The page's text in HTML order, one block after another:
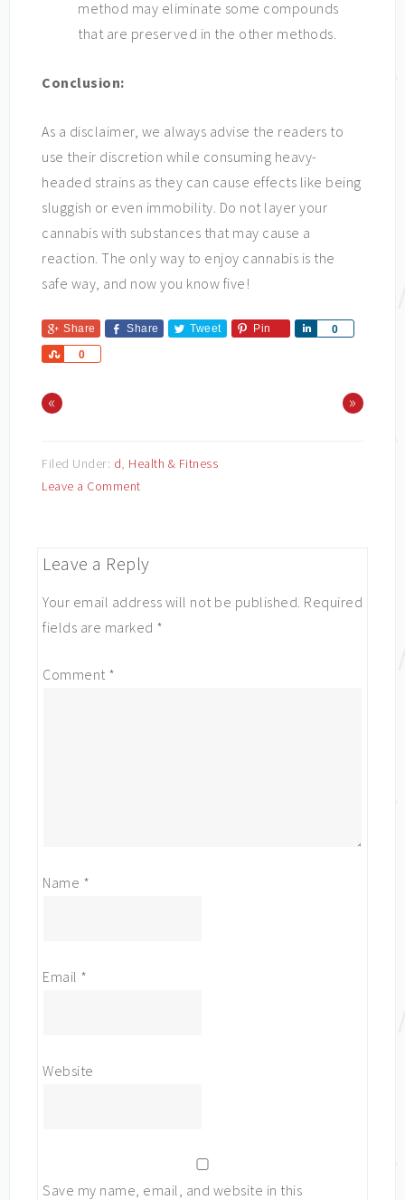
method may eliminate some compounds
that are preserved in the other methods.
Conclusion:
As a disclaimer, we always advise the readers to
use their discretion while consuming heavy-
headed strains as they can cause effects like being
sluggish or even immobility. Do not layer your
cannabis with substances that may cause a
reaction. The only way to enjoy cannabis is the
safe way, and now you know five!
Share Share Tweet Pin 0
Share
0
Share
« »
Filed Under: d, Health & Fitness
Leave a Comment
Leave a Reply
Your email address will not be published. Required
fields are marked *
Comment *
Name *
Email *
Website
Save my name, email, and website in this